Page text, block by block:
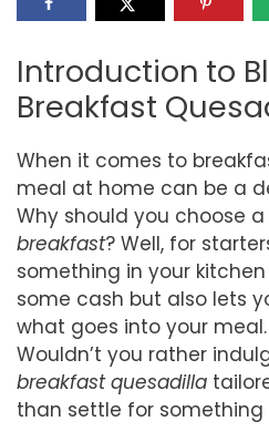
Introduction to
Breakfast
When it comes to
meal at home can be a
Why should you choose a
breakfast? Well, for
something in your
some cash but also lets
what goes into your
Wouldn’t you rather
breakfast quesadilla
than settle for something